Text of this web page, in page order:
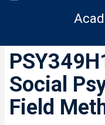
Social
Field